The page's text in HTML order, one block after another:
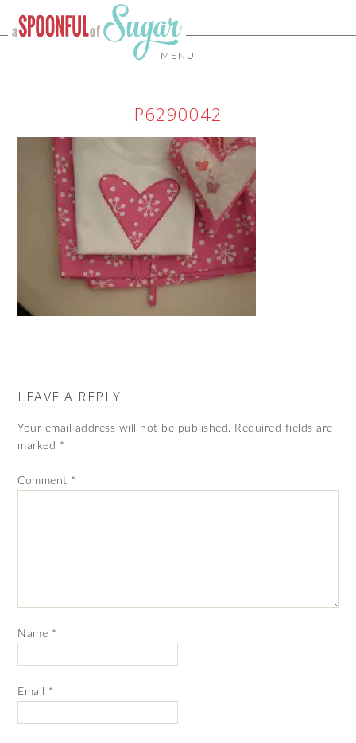
MENU
P6290042
LEAVE A REPLY
Your email address will not be published. Required fields are
marked *
Comment *
Name *
Email *